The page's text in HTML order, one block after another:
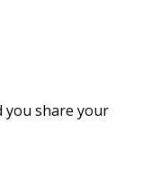
you share your